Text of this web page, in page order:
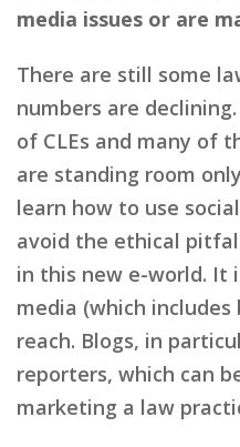
media issues or are
There are still some
numbers are
of CLEs and many of
are standing room
learn how to use
avoid the ethical
in this new e-world. It
media (which
reach. Blogs, in
reporters, which can
marketing a law